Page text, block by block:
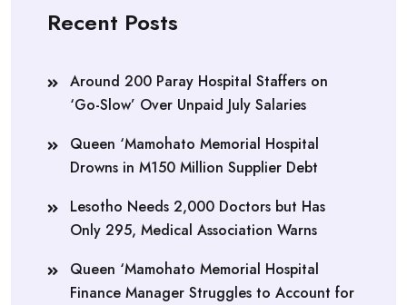
Recent Posts
Around 200 Paray Hospital Staffers on
‘Go-Slow’ Over Unpaid July Salaries
Queen ‘Mamohato Memorial Hospital
Drowns in M150 Million Supplier Debt
Lesotho Needs 2,000 Doctors but Has
Only 295, Medical Association Warns
Queen ‘Mamohato Memorial Hospital
Finance Manager Struggles to Account for